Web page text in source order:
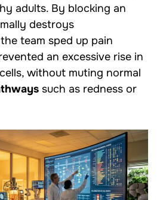
adults. By blocking an
destroys
team sped up pain
an excessive rise in
without muting normal
such as redness or